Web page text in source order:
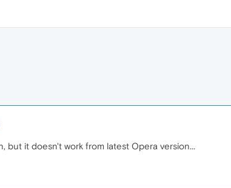
but it doesn't work from latest Opera version...